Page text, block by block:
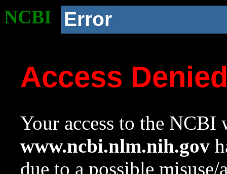
NCBI Error
Access
Your access to the NCBI
www.ncbi.nlm.nih.gov
due to a possible